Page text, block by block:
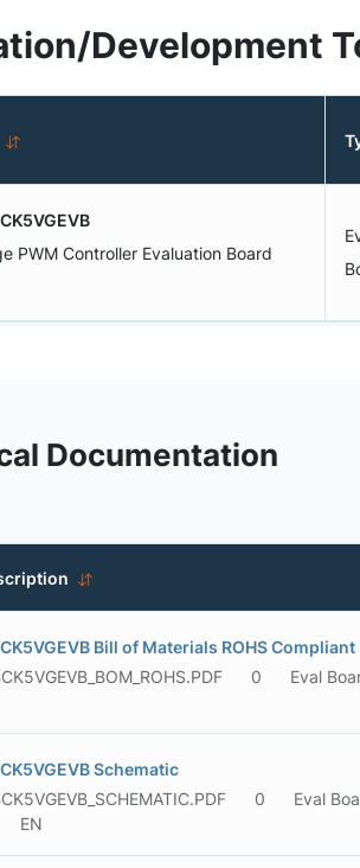
Development
PWM Controller Evaluation Board
Documentation
Bill of Materials ROHS Compliant
0 Eval
Schematic
0
Eval
EN